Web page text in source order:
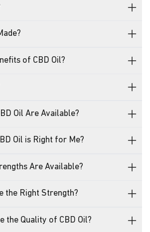
of CBD Oil?
Oil Are Available?
Oil is Right for Me?
Are Available?
the Right Strength?
the Quality of CBD Oil?